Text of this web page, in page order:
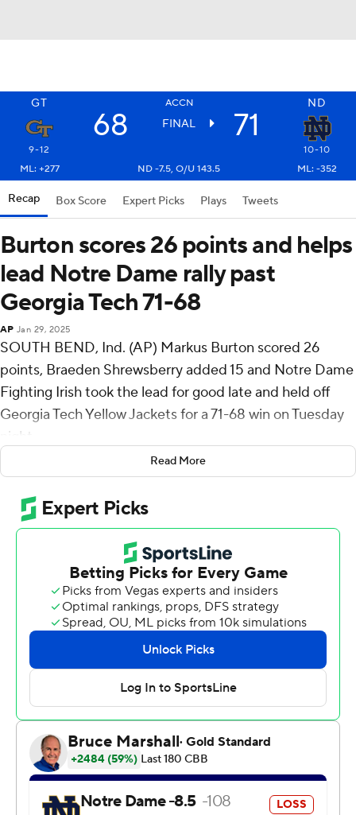
GT ACCN ND
68 FINAL 71
9-12
10-10
ML: +277
ND -7.5, O/U 143.5 ML: -352
Recap Box Score Expert Picks Plays Tweets
Burton scores 26 points and helps
lead Notre Dame rally past
Georgia Tech 71-68
AP Jan 29, 2025
SOUTH BEND, Ind. (AP) Markus Burton scored 26
points, Braeden Shrewsberry added 15 and Notre Dame
Fighting Irish took the lead for good late and held off
Georgia Tech Yellow Jackets for a 71-68 win on Tuesday
night.
Naithan George scored 20 points, reserve Duncan
Powell added 18 and Baye Ndongo 10 for Georgia Tech.
The Fighting Irish (10-10, 4-5 ACC) have now won three
of four following a four-game losing streak.
Burton's 3-pointer with 1:49 remaining gave Notre Dame
the lead for good and was part of a 13-0 run that started
with 5:23 left and ended with 18 seconds remaining.
Shrewsberry made a 3 and Burton sank consecutive 3s
as part of the run.
George's jump shot with 5:35 left gave the Yellow
Jackets a 62-55 advantage, but they failed to score until
Lance Terry's layup with 13 seconds remaining reduced
their deficit to 68-64. Shrewsberry made 3 of 4 foul
shots to seal it.
Read More